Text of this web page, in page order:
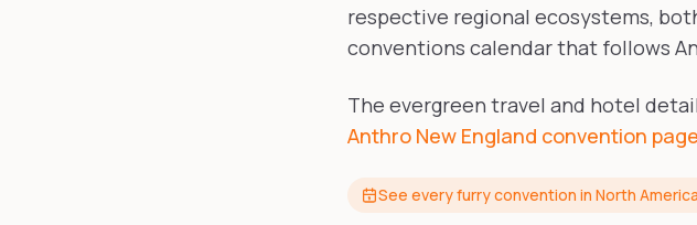
respective regional ecosystems,
conventions calendar that follows
The evergreen travel and hotel
Anthro New England convention page
See every furry convention in North